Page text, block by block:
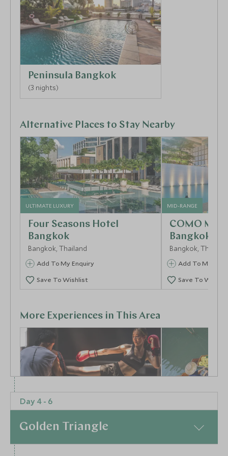
and are a window into local life. Visit the famous
colourful floating markets and watch the vendors
jostling their boats along the canals, selling their
wares of exotic fruits and spicy snacks. The eye-
catching Grand Palace with its dazzling golden
temples and sacred Emerald Buddha, is a definite
must, as is Wat Pho, home to the iconic 45-meter
long reclining Buddha! Why not finish off your day in
style at one of the lively roof-top bars or hottest
Peninsula Bangkok
(3 nights)
Alternative Places to Stay Nearby
ULTIMATE LUXURY
Four Seasons Hotel
Bangkok
Bangkok, Thailand
Add To My Enquiry
Save To Wishlist
MID-RANGE
COMO
Bangkok
Bangkok, Thailand
Add To My
Save To
More Experiences in This Area
Bangkok, Thailand
Mangrove
Day 4 - 6
Golden Triangle